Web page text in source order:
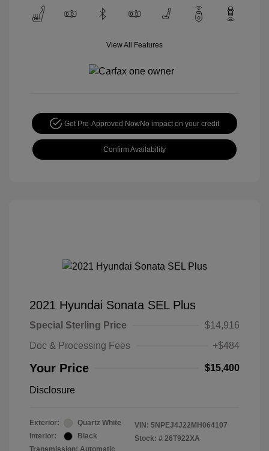
View All Features
Get Pre-Approved NowNo impact on your credit
Confirm Availability
2021 Hyundai Sonata SEL Plus
Special Sterling Price
$14,916
Doc & Processing Fees
+$484
Your Price $15,400
Disclosure
Exterior:
Quartz White
Interior:
Black
Transmission: Automatic
VIN: 5NPEJ4J22MH064107
Stock: # 26T922XA